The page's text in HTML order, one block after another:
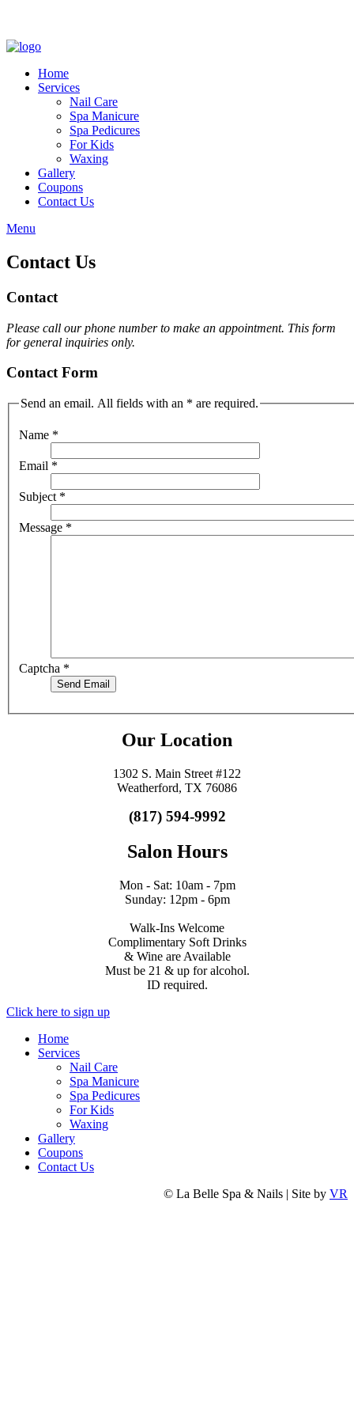
Home
Services
Nail Care
Spa Manicure
Spa Pedicures
For Kids
Waxing
Gallery
Coupons
Contact Us
Menu
Contact Us
Contact
Please call our phone number to make an appointment. This form
for general inquiries only.
Contact Form
Send an email. All fields with an * are required.
Name *
Email *
Subject *
Message *
Captcha *
Send Email
Our Location
1302 S. Main Street #122
Weatherford, TX 76086
(817) 594-9992
Salon Hours
Mon - Sat: 10am - 7pm
Sunday: 12pm - 6pm
Walk-Ins Welcome
Complimentary Soft Drinks
& Wine are Available
Must be 21 & up for alcohol.
ID required.
Click here to sign up
Home
Services
Nail Care
Spa Manicure
Spa Pedicures
For Kids
Waxing
Gallery
Coupons
Contact Us
© La Belle Spa & Nails | Site by VR